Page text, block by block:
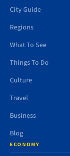
City Guide
Regions
What To See
Things To Do
Culture
Travel
Business
Blog
ECONOMY